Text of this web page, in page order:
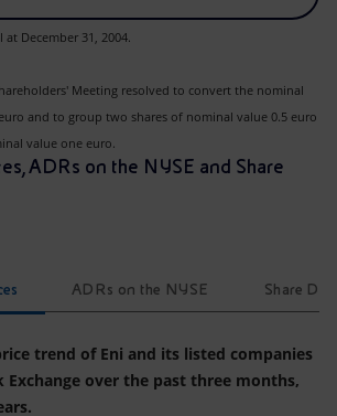
December 31, 2004.
Meeting resolved to convert the nominal
and to group two shares of nominal value 0.5 euro
value one euro.
ADRs on the NYSE and Share
ADRs on the NYSE Share
trend of Eni and its listed companies
Exchange over the past three months,